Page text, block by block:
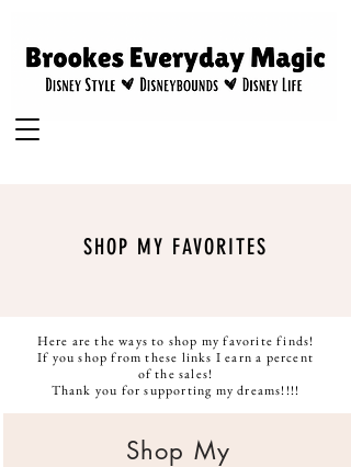
SHOP MY FAVORITES
Here are the ways to shop my favorite finds!
If you shop from these links I earn a percent
of the sales!
Thank you for supporting my dreams!!!!
Shop My